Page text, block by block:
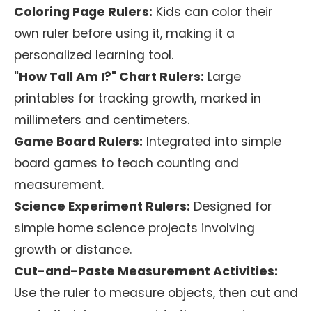
Coloring Page Rulers: Kids can color their
own ruler before using it, making it a
personalized learning tool.
"How Tall Am I?" Chart Rulers: Large
printables for tracking growth, marked in
millimeters and centimeters.
Game Board Rulers: Integrated into simple
board games to teach counting and
measurement.
Science Experiment Rulers: Designed for
simple home science projects involving
growth or distance.
Cut-and-Paste Measurement Activities:
Use the ruler to measure objects, then cut and